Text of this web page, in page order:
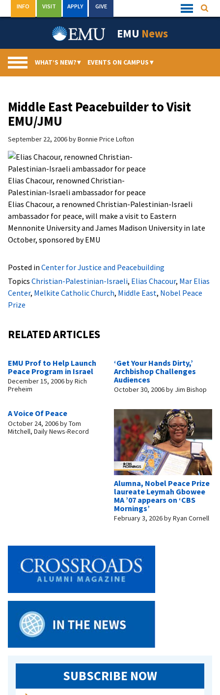
to
Quick
Links
INFO VISIT APPLY GIVE
EMU News
WHAT’S NEW?▾ EVENTS ON CAMPUS▾
Middle East Peacebuilder to Visit
EMU/JMU
September 22, 2006byBonnie Price Lofton
Elias Chacour, renowned Christian-
Palestinian-Israeli ambassador for peace
Elias Chacour, a renowned Christian-Palestinian-Israeli
ambassador for peace, will make a visit to Eastern
Mennonite University and James Madison University in late
October, sponsored by EMU
Posted in Center for Justice and Peacebuilding
Topics Christian-Palestinian-Israeli, Elias Chacour, Mar Elias
Center, Melkite Catholic Church, Middle East, Nobel Peace
Prize
RELATED ARTICLES
EMU Prof to Help Launch
Peace Program in Israel
December 15, 2006byRich
Preheim
‘Get Your Hands Dirty,’
Archbishop Challenges
Audiences
October 30, 2006by Jim Bishop
A Voice Of Peace
October 24, 2006byTom
Mitchell, Daily News-Record
Alumna, Nobel Peace Prize
laureate Leymah Gbowee
MA ’07 appears on ‘CBS
Mornings’
February 3, 2026byRyan Cornell
SUBSCRIBE NOW